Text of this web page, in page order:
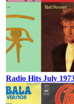
Radio Hits July